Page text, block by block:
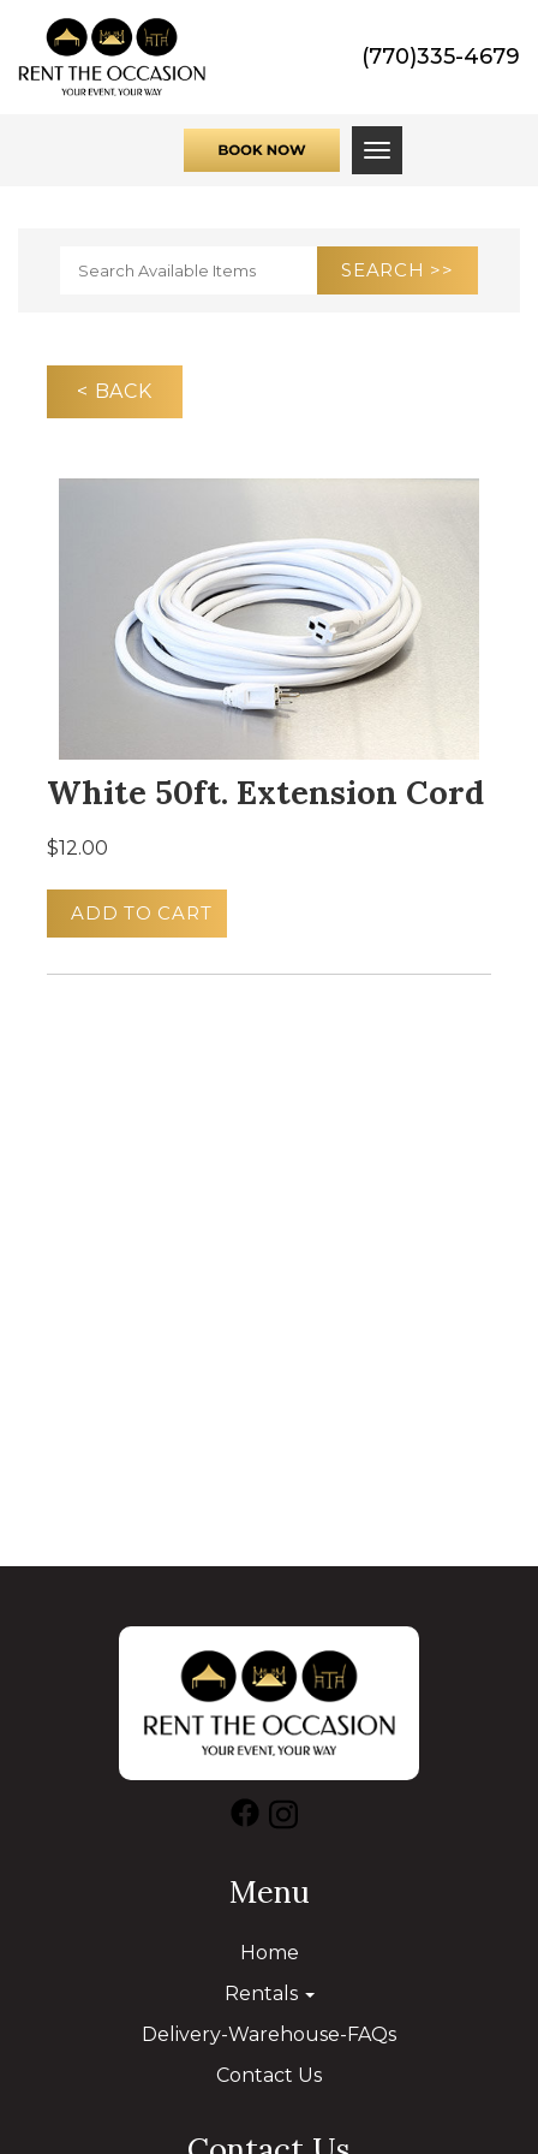
(770)335-4679
Toggle
< BACK
White 50ft. Extension Cord
$12.00
ADD TO CART
Menu
Home
Rentals
Delivery-Warehouse-FAQs
Contact Us